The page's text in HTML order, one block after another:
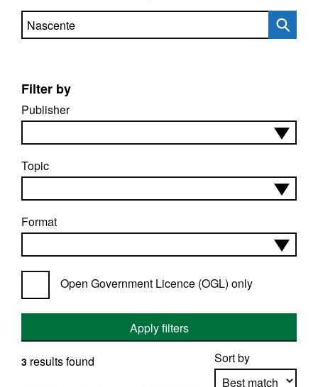
Search directory
Filter by
Publisher
Topic
Format
Open Government Licence (OGL) only
Apply filters
Sort by
3 results found